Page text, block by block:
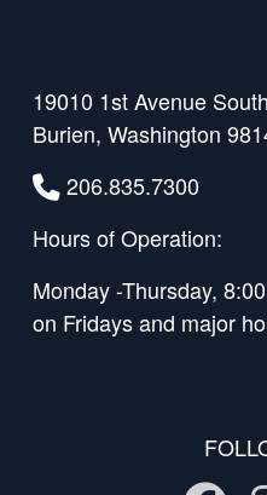
19010 1st Avenue South
Burien, Washington
206.835.7300
Hours of Operation:
Monday -Thursday,
on Fridays and major